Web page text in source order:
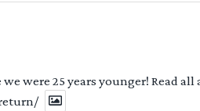
were 25 years younger! Read all